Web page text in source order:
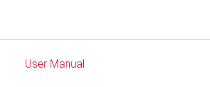
User Manual